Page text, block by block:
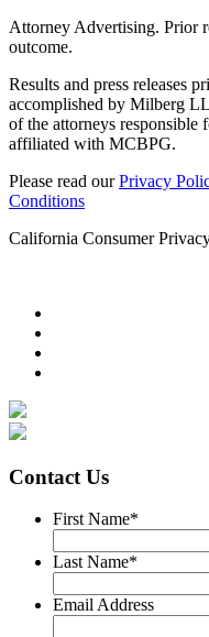
Attorney Advertising. Prior
outcome.
Results and press releases
accomplished by Milberg
of the attorneys responsible
affiliated with MCBPG.
Please read ourPrivacy
Conditions
California Consumer
Contact Us
First Name*
Last Name*
Email Address